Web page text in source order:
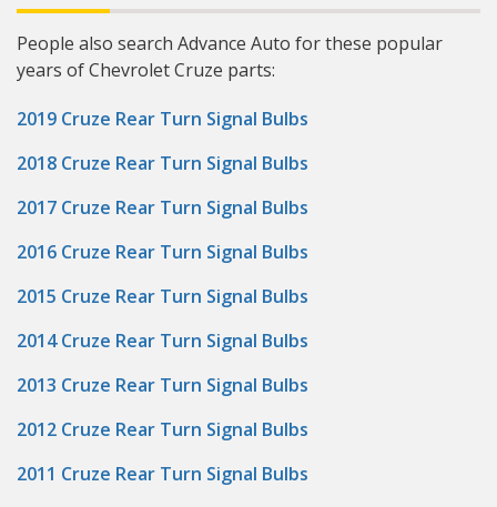
People also search Advance Auto for these popular
years of Chevrolet Cruze parts:
2019 Cruze Rear Turn Signal Bulbs
2018 Cruze Rear Turn Signal Bulbs
2017 Cruze Rear Turn Signal Bulbs
2016 Cruze Rear Turn Signal Bulbs
2015 Cruze Rear Turn Signal Bulbs
2014 Cruze Rear Turn Signal Bulbs
2013 Cruze Rear Turn Signal Bulbs
2012 Cruze Rear Turn Signal Bulbs
2011 Cruze Rear Turn Signal Bulbs